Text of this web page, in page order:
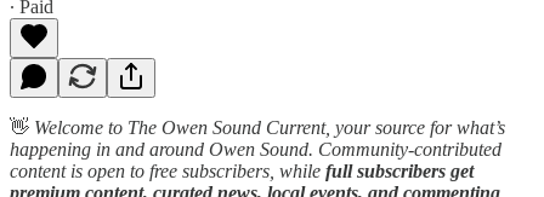
∙ Paid
👋 Welcome to The Owen Sound Current, your source for what’s
happening in and around Owen Sound. Community-contributed
content is open to free subscribers, while full subscribers get
premium content, curated news, local events, and commenting